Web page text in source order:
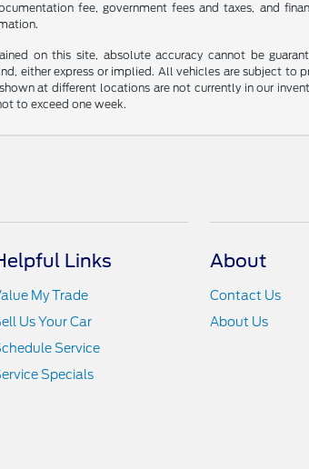
fee, government fees and taxes, and
on this site, absolute accuracy cannot be
either express or implied. All vehicles are subject to
at different locations are not currently in our
to exceed one week.
Links
My Trade
Us Your Car
Service
Specials
About
Contact Us
About Us